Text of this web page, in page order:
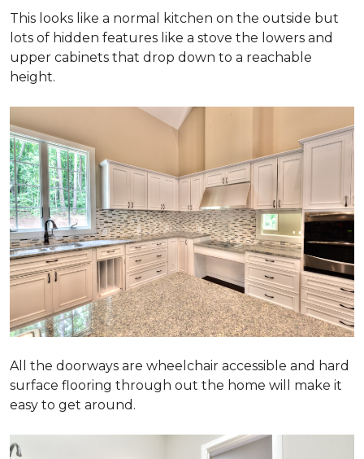
This looks like a normal kitchen on the outside but
lots of hidden features like a stove the lowers and
upper cabinets that drop down to a reachable
height.
All the doorways are wheelchair accessible and hard
surface flooring through out the home will make it
easy to get around.